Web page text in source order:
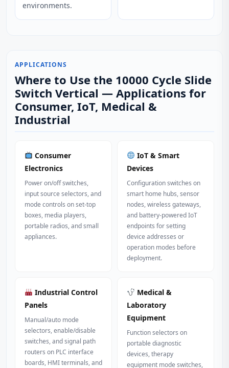
environments.
APPLICATIONS
Where to Use the 10000 Cycle Slide
Switch Vertical — Applications for
Consumer, IoT, Medical &
Industrial
Consumer
Electronics
Power on/off switches,
input source selectors, and
mode controls on set-top
boxes, media players,
portable radios, and small
appliances.
IoT & Smart
Devices
Configuration switches on
smart home hubs, sensor
nodes, wireless gateways,
and battery-powered IoT
endpoints for setting
device addresses or
operation modes before
deployment.
Industrial Control
Panels
Manual/auto mode
selectors, enable/disable
switches, and signal path
routers on PLC interface
boards, HMI terminals, and
Medical &
Laboratory
Equipment
Function selectors on
portable diagnostic
devices, therapy
equipment mode switches,